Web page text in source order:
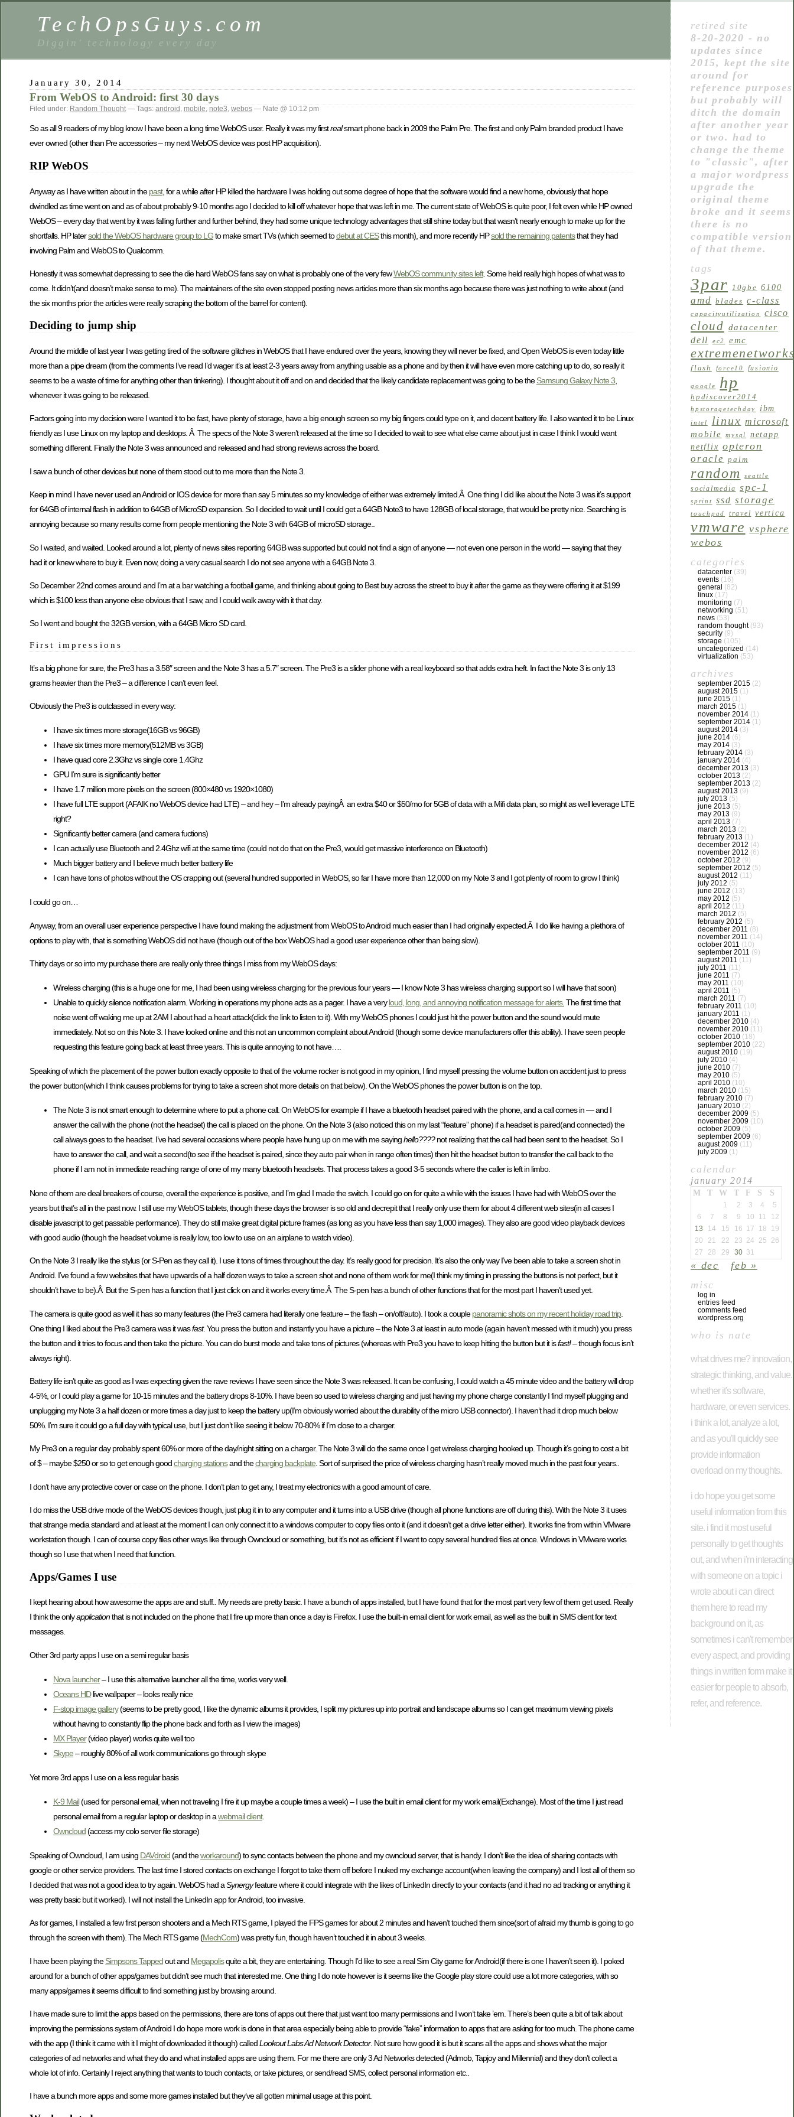
TechOpsGuys.com
Diggin' technology every day
January 30, 2014
From WebOS to Android: first 30 days
Filed under: Random Thought— Tags: android , mobile, note3, webos — Nate @ 10:12 pm
So as all 9 readers of my blog know I have been a long time WebOS user. Really it was my firstrealsmart phone back in 2009 the Palm Pre. The first and only Palm branded product I have
ever owned (other than Pre accessories – my next WebOS device was post HP acquisition).
RIP WebOS
Anyway as I have written about in thepast, for a while after HP killed the hardware I was holding out some degree of hope that the software would find a new home, obviously that hope
dwindled as time went on and as of about probably 9-10 months ago I decided to kill off whatever hope that was left in me. The current state of WebOS is quite poor, I felt even while HP owned
WebOS – every day that went by it was falling further and further behind, they had some unique technology advantages that still shine today but that wasn’t nearly enough to make up for the
shortfalls. HP latersold the WebOS hardware group to LGto make smart TVs (which seemed todebut at CESthis month), and more recently HPsold the remaining patentsthat they had
involving Palm and WebOS to Qualcomm.
Honestly it was somewhat depressing to see the die hard WebOS fans say on what is probably one of the very fewWebOS community sites left. Some held really high hopes of what was to
come. It didn’t(and doesn’t make sense to me). The maintainers of the site even stopped posting news articles more than six months ago because there was just nothing to write about (and
the six months prior the articles were really scraping the bottom of the barrel for content).
Deciding to jump ship
Around the middle of last year I was getting tired of the software glitches in WebOS that I have endured over the years, knowing they will never be fixed, and Open WebOS is even today little
more than a pipe dream (from the comments I’ve read I’d wager it’s at least 2-3 years away from anything usable as a phone and by then it will have even more catching up to do, so really it
seems to be a waste of time for anything other than tinkering). I thought about it off and on and decided that the likely candidate replacement was going to be theSamsung Galaxy Note 3
whenever it was going to be released.
Factors going into my decision were I wanted it to be fast, have plenty of storage, have a big enough screen so my big fingers could type on it, and decent battery life. I also wanted it to be Linux
friendly as I use Linux on my laptop and desktops. Â The specs of the Note 3 weren’t released at the time so I decided to wait to see what else came about just in case I think I would want
something different. Finally the Note 3 was announced and released and had strong reviews across the board.
I saw a bunch of other devices but none of them stood out to me more than the Note 3.
Keep in mind I have never used an Android or IOS device for more than say 5 minutes so my knowledge of either was extremely limited.Â One thing I did like about the Note 3 was it’s support
for 64GB of internal flash in addition to 64GB of MicroSD expansion. So I decided to wait until I could get a 64GB Note3 to have 128GB of local storage, that would be pretty nice. Searching is
annoying because so many results come from people mentioning the Note 3 with 64GB of microSD storage..
So I waited, and waited. Looked around a lot, plenty of news sites reporting 64GB was supported but could not find a sign of anyone — not even one person in the world — saying that they
had it or knew where to buy it. Even now, doing a very casual search I do not see anyone with a 64GB Note 3.
So December 22nd comes around and I’m at a bar watching a football game, and thinking about going to Best buy across the street to buy it after the game as they were offering it at $199
which is $100 less than anyone else obvious that I saw, and I could walk away with it that day.
So I went and bought the 32GB version, with a 64GB Micro SD card.
First impressions
It’s a big phone for sure, the Pre3 has a 3.58″ screen and the Note 3 has a 5.7″ screen. The Pre3 is a slider phone with a real keyboard so that adds extra heft. In fact the Note 3 is only 13
grams heavier than the Pre3 – a difference I can’t even feel.
Obviously the Pre3 is outclassed in every way:
I have six times more storage(16GB vs 96GB)
I have six times more memory(512MB vs 3GB)
I have quad core 2.3Ghz vs single core 1.4Ghz
GPU I’m sure is significantly better
I have 1.7 million more pixels on the screen (800×480 vs 1920×1080)
I have full LTE support (AFAIK no WebOS device had LTE) – and hey – I’m already payingÂ an extra $40 or $50/mo for 5GB of data with a Mifi data plan, so might as well leverage LTE
right?
Significantly better camera (and camera fuctions)
I can actually use Bluetooth and 2.4Ghz wifi at the same time (could not do that on the Pre3, would get massive interference on Bluetooth)
Much bigger battery and I believe much better battery life
I can have tons of photos without the OS crapping out (several hundred supported in WebOS, so far I have more than 12,000 on my Note 3 and I got plenty of room to grow I think)
I could go on…
Anyway, from an overall user experience perspective I have found making the adjustment from WebOS to Android much easier than I had originally expected.Â I do like having a plethora of
options to play with, that is something WebOS did not have (though out of the box WebOS had a good user experience other than being slow).
Thirty days or so into my purchase there are really only three things I miss from my WebOS days:
Wireless charging (this is a huge one for me, I had been using wireless charging for the previous four years — I know Note 3 has wireless charging support so I will have that soon)
Unable to quickly silence notification alarm. Working in operations my phone acts as a pager. I have a veryloud, long, and annoying notification message for alerts. The first time that
noise went off waking me up at 2AM I about had a heart attack(click the link to listen to it). With my WebOS phones I could just hit the power button and the sound would mute
immediately. Not so on this Note 3. I have looked online and this not an uncommon complaint about Android (though some device manufacturers offer this ability). I have seen people
requesting this feature going back at least three years. This is quite annoying to not have….
Speaking of which the placement of the power button exactly opposite to that of the volume rocker is not good in my opinion, I find myself pressing the volume button on accident just to press
the power button(which I think causes problems for trying to take a screen shot more details on that below). On the WebOS phones the power button is on the top.
The Note 3 is not smart enough to determine where to put a phone call. On WebOS for example if I have a bluetooth headset paired with the phone, and a call comes in — and I
answer the call with the phone (not the headset) the call is placed on the phone. On the Note 3 (also noticed this on my last “feature” phone) if a headset is paired(and connected) the
call always goes to the headset. I’ve had several occasions where people have hung up on me with me sayinghello????not realizing that the call had been sent to the headset. So I
have to answer the call, and wait a second(to see if the headset is paired, since they auto pair when in range often times) then hit the headset button to transfer the call back to the
phone if I am not in immediate reaching range of one of my many bluetooth headsets. That process takes a good 3-5 seconds where the caller is left in limbo.
None of them are deal breakers of course, overall the experience is positive, and I’m glad I made the switch. I could go on for quite a while with the issues I have had with WebOS over the
years but that’s all in the past now. I still use my WebOS tablets, though these days the browser is so old and decrepit that I really only use them for about 4 different web sites(in all cases I
disable javascript to get passable performance). They do still make great digital picture frames (as long as you have less than say 1,000 images). They also are good video playback devices
with good audio (though the headset volume is really low, too low to use on an airplane to watch video).
On the Note 3 I really like the stylus (or S-Pen as they call it). I use it tons of times throughout the day. It’s really good for precision. It’s also the only way I’ve been able to take a screen shot in
Android. I’ve found a few websites that have upwards of a half dozen ways to take a screen shot and none of them work for me(I think my timing in pressing the buttons is not perfect, but it
shouldn’t have to be).Â But the S-pen has a function that I just click on and it works every time.Â The S-pen has a bunch of other functions that for the most part I haven’t used yet.
The camera is quite good as well it has so many features (the Pre3 camera had literally one feature – the flash – on/off/auto). I took a couplepanoramic shots on my recent holiday road trip.
One thing I liked about the Pre3 camera was it wasfast. You press the button and instantly you have a picture – the Note 3 at least in auto mode (again haven’t messed with it much) you press
the button and it tries to focus and then take the picture. You can do burst mode and take tons of pictures (whereas with Pre3 you have to keep hitting the button but it isfast!– though focus isn’t
always right).
Battery life isn’t quite as good as I was expecting given the rave reviews I have seen since the Note 3 was released. It can be confusing, I could watch a 45 minute video and the battery will drop
4-5%, or I could play a game for 10-15 minutes and the battery drops 8-10%. I have been so used to wireless charging and just having my phone charge constantly I find myself plugging and
unplugging my Note 3 a half dozen or more times a day just to keep the battery up(I’m obviously worried about the durability of the micro USB connector). I haven’t had it drop much below
50%. I’m sure it could go a full day with typical use, but I just don’t like seeing it below 70-80% if I’m close to a charger.
My Pre3 on a regular day probably spent 60% or more of the day/night sitting on a charger. The Note 3 will do the same once I get wireless charging hooked up. Though it’s going to cost a bit
of $ – maybe $250 or so to get enough goodcharging stationsand thecharging backplate. Sort of surprised the price of wireless charging hasn’t really moved much in the past four years..
I don’t have any protective cover or case on the phone. I don’t plan to get any, I treat my electronics with a good amount of care.
I do miss the USB drive mode of the WebOS devices though, just plug it in to any computer and it turns into a USB drive (though all phone functions are off during this). With the Note 3 it uses
that strange media standard and at least at the moment I can only connect it to a windows computer to copy files onto it (and it doesn’t get a drive letter either). It works fine from within VMware
workstation though. I can of course copy files other ways like through Owncloud or something, but it’s not as efficient if I want to copy several hundred files at once. Windows in VMware works
though so I use that when I need that function.
Apps/Games I use
I kept hearing about how awesome the apps are and stuff.. My needs are pretty basic. I have a bunch of apps installed, but I have found that for the most part very few of them get used. Really
I think the onlyapplicationthat is not included on the phone that I fire up more than once a day is Firefox. I use the built-in email client for work email, as well as the built in SMS client for text
messages.
Other 3rd party apps I use on a semi regular basis
Nova launcher– I use this alternative launcher all the time, works very well.
Oceans HDlive wallpaper – looks really nice
F-stop image gallery(seems to be pretty good, I like the dynamic albums it provides, I split my pictures up into portrait and landscape albums so I can get maximum viewing pixels
without having to constantly flip the phone back and forth as I view the images)
MX Player(video player) works quite well too
Skype– roughly 80% of all work communications go through skype
Yet more 3rd apps I use on a less regular basis
K-9 Mail(used for personal email, when not traveling I fire it up maybe a couple times a week) – I use the built in email client for my work email(Exchange). Most of the time I just read
personal email from a regular laptop or desktop in awebmail client.
Owncloud(access my colo server file storage)
Speaking of Owncloud, I am using DAVdroid(and theworkaround) to sync contacts between the phone and my owncloud server, that is handy. I don’t like the idea of sharing contacts with
google or other service providers. The last time I stored contacts on exchange I forgot to take them off before I nuked my exchange account(when leaving the company) and I lost all of them so
I decided that was not a good idea to try again. WebOS had aSynergyfeature where it could integrate with the likes of LinkedIn directly to your contacts (and it had no ad tracking or anything it
was pretty basic but it worked). I will not install the LinkedIn app for Android, too invasive.
As for games, I installed a few first person shooters and a Mech RTS game, I played the FPS games for about 2 minutes and haven’t touched them since(sort of afraid my thumb is going to go
through the screen with them). The Mech RTS game (MechCom) was pretty fun, though haven’t touched it in about 3 weeks.
I have been playing theSimpsons Tappedout and Megapolisquite a bit, they are entertaining. Though I’d like to see a real Sim City game for Android(if there is one I haven’t seen it). I poked
around for a bunch of other apps/games but didn’t see much that interested me. One thing I do note however is it seems like the Google play store could use a lot more categories, with so
many apps/games it seems difficult to find something just by browsing around.
I have made sure to limit the apps based on the permissions, there are tons of apps out there that just want too many permissions and I won’t take ’em. There’s been quite a bit of talk about
improving the permissions system of Android I do hope more work is done in that area especially being able to provide “fake” information to apps that are asking for too much. The phone came
with the app (I think it came with it I might of downloaded it though) calledLookout Labs Ad Network Detector. Not sure how good it is but it scans all the apps and shows what the major
categories of ad networks and what they do and what installed apps are using them. For me there are only 3 Ad Networks detected (Admob, Tapjoy and Millennial) and they don’t collect a
whole lot of info. Certainly I reject anything that wants to touch contacts, or take pictures, or send/read SMS, collect personal information etc..
I have a bunch more apps and some more games installed but they’ve all gotten minimal usage at this point.
retired site
8-20-2020 - no
updates since
2015, kept the site
around for
reference purposes
but probably will
ditch the domain
after another year
or two. had to
change the theme
to "classic", after
a major wordpress
upgrade the
original theme
broke and it seems
there is no
compatible version
of that theme.
tags
3par 10gbe 6100
amd blades c-class
capacityutilization cisco
cloud datacenter
dell
ec2 emc
flash force10 fusionio
google hp
hpdiscover2014
hpstoragetechday ibm
intel linux microsoft
mobile
mysql
netapp
netflix opteron
oracle palm
random seattle
socialmedia spc-1
sprint ssd storage
touchpad travel vertica
vmware vsphere
webos
categories
datacenter (39)
events (16)
general (82)
linux (17)
monitoring (7)
networking (51)
news (53)
random thought(93)
security (9)
storage (105)
uncategorized (14)
virtualization (53)
archives
september 2015 (2)
august 2015 (1)
june 2015 (1)
march 2015 (1)
november 2014 (1)
september 2014 (1)
august 2014 (3)
june 2014 (6)
may 2014 (3)
february 2014 (3)
january 2014 (4)
december 2013 (3)
october 2013 (2)
september 2013 (2)
august 2013 (9)
july 2013 (5)
june 2013 (5)
may 2013 (9)
april 2013 (7)
march 2013 (2)
february 2013 (1)
december 2012 (4)
november 2012 (6)
october 2012 (9)
september 2012 (5)
august 2012 (11)
july 2012 (5)
june 2012 (13)
may 2012 (5)
april 2012 (11)
march 2012 (5)
february 2012 (5)
december 2011 (8)
november 2011 (14)
october 2011 (10)
september 2011 (9)
august 2011 (11)
july 2011 (11)
june 2011 (7)
may 2011 (10)
april 2011 (5)
march 2011 (7)
february 2011 (10)
january 2011 (1)
december 2010 (4)
november 2010 (11)
october 2010 (18)
september 2010 (22)
august 2010 (19)
july 2010 (4)
june 2010 (7)
may 2010 (5)
april 2010 (10)
march 2010 (15)
february 2010 (7)
january 2010 (2)
december 2009 (5)
november 2009 (10)
october 2009 (5)
september 2009 (6)
august 2009 (11)
july 2009 (1)
calendar
january 2014
M T W T F S S
1 2 3 4
5
6
7 8 9 10 11
12
13
14 15 16 17 18
19
20
21 22 23 24 25
26
27
28 29 30 31
« dec
feb »
misc
log in
entries feed
comments feed
wordpress.org
who is nate
what drives me? innovation,
strategic thinking, and value.
whether it's software,
hardware, or even services.
i think a lot, analyze a lot,
and as you'll quickly see
provide information
overload on my thoughts.
i do hope you get some
useful information from this
site. i find it most useful
personally to get thoughts
out, and when i'm interacting
with someone on a topic i
wrote about i can direct
them here to read my
background on it, as
sometimes i can't remember
every aspect, and providing
things in written form make it
easier for people to absorb,
refer, and reference.